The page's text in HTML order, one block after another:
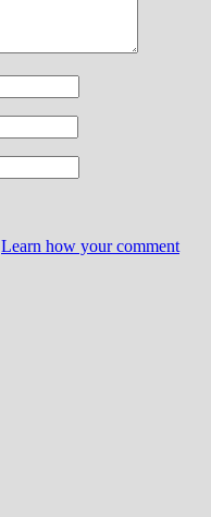
Learn how your comment